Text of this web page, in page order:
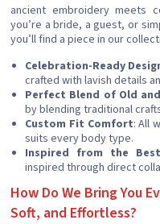
ancient embroidery meets
you’re a bride, a guest, or
you’ll find a piece in our
Celebration-Ready
crafted with lavish details
Perfect Blend of Old
by blending traditional
Custom Fit Comfort: All
suits every body type.
Inspired from the Best
inspired through direct
How Do We Bring You
Soft, and Effortless?